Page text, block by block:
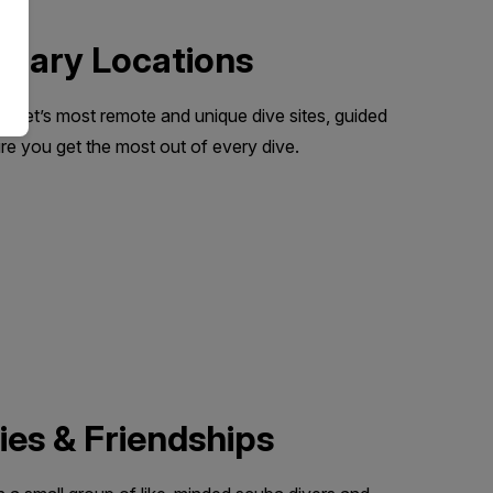
Locations
most remote and unique dive sites, guided
you get the most out of every dive.
& Friendships